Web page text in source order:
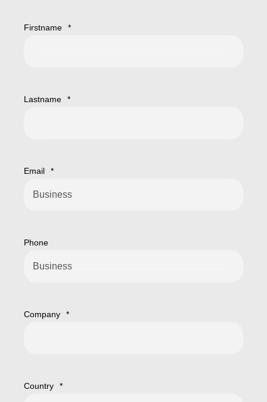
Firstname *
Lastname *
Email *
Phone
Company *
Country *